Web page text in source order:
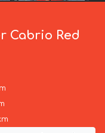
Cabrio Red